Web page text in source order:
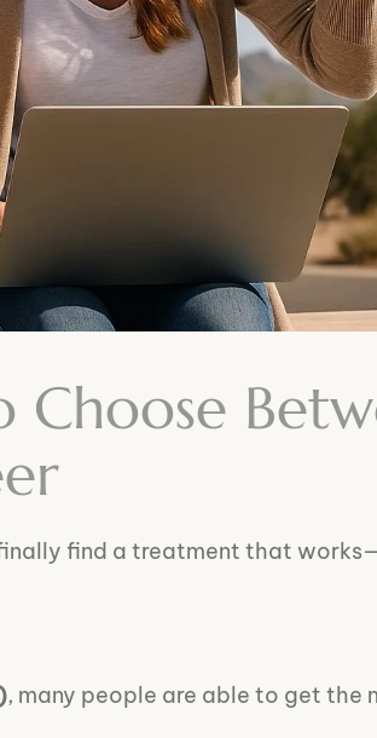
Choose
find a treatment that
, many people are able to get